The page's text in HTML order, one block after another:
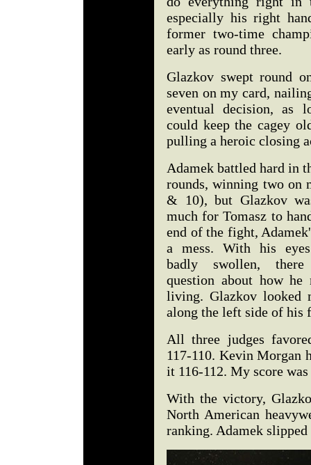
especially his right
former two-time
early as round three.
Glazkov swept round
seven on my card,
eventual decision, as
could keep the cagey
pulling a heroic closing
Adamek battled hard in
rounds, winning two on
& 10), but Glazkov
much for Tomasz to
end of the fight,
a mess. With his
badly swollen,
question about how he
living. Glazkov looked
along the left side of his
All three judges
117-110. Kevin Morgan
it 116-112. My score
With the victory,
North American
ranking. Adamek